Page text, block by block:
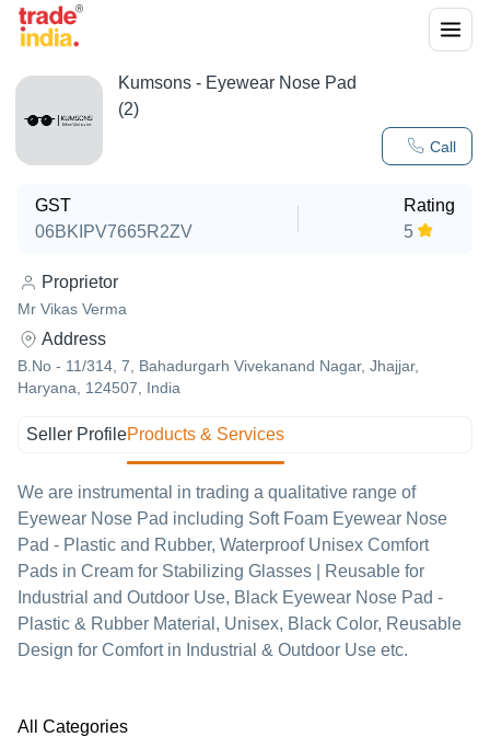
Call
Kumsons - Eyewear Nose Pad
(2)
GST
06BKIPV7665R2ZV
Rating
5
Proprietor
Mr Vikas Verma
Address
B.No - 11/314, 7, Bahadurgarh Vivekanand Nagar, Jhajjar,
Haryana, 124507, India
Seller ProfileProducts & Services
We are instrumental in trading a qualitative range of
Eyewear Nose Pad including Soft Foam Eyewear Nose
Pad - Plastic and Rubber, Waterproof Unisex Comfort
Pads in Cream for Stabilizing Glasses | Reusable for
Industrial and Outdoor Use, Black Eyewear Nose Pad -
Plastic & Rubber Material, Unisex, Black Color, Reusable
Design for Comfort in Industrial & Outdoor Use etc.
All Categories